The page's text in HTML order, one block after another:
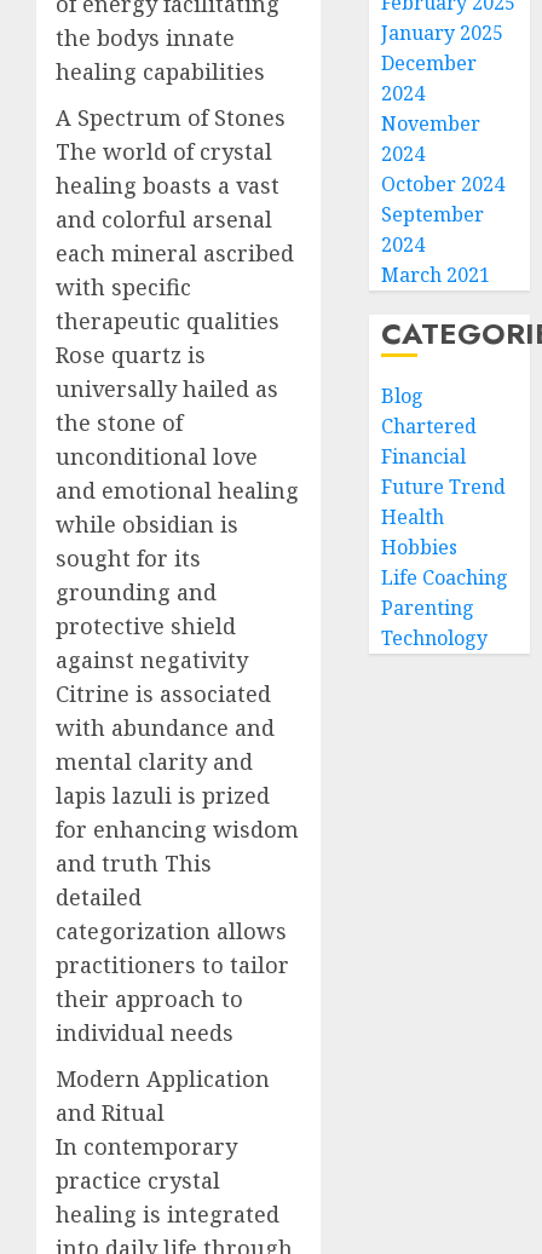
the bodys innate
healing capabilities
A Spectrum of Stones
The world of crystal
healing boasts a vast
and colorful arsenal
each mineral ascribed
with specific
therapeutic qualities
Rose quartz is
universally hailed as
the stone of
unconditional love
and emotional healing
while obsidian is
sought for its
grounding and
protective shield
against negativity
Citrine is associated
with abundance and
mental clarity and
lapis lazuli is prized
for enhancing wisdom
and truth This
detailed
categorization allows
practitioners to tailor
their approach to
individual needs
Modern Application
and Ritual
In contemporary
practice crystal
healing is integrated
into daily life through
January 2025
December
2024
November
2024
October 2024
September
2024
March 2021
Blog
Chartered
Financial
Future Trend
Health
Hobbies
Life Coaching
Parenting
Technology